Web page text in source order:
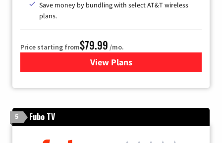
Save money by bundling with select AT&T wireless
plans.
Price starting from$79.99 /mo.
View Plansfor DIRECTV
5 Fubo TV